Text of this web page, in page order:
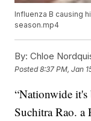
Influenza B causing
season.mp4
By: Chloe
Posted8:37 PM, Jan
“Nationwide
Suchitra Rao. a